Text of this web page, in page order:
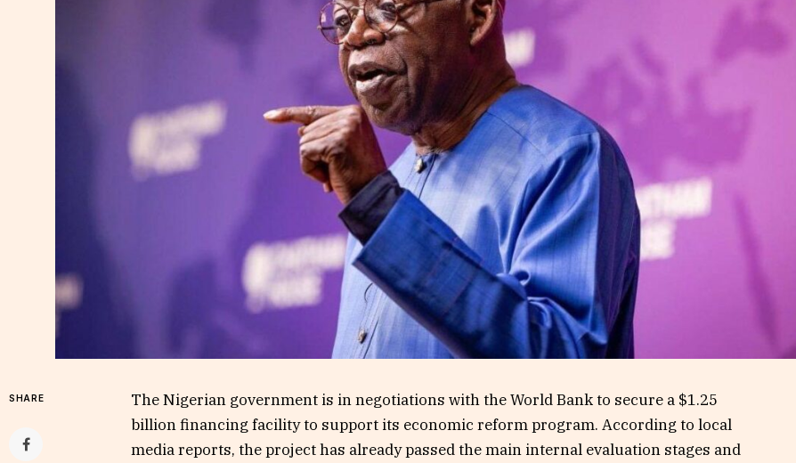
SHARE
The Nigerian government is in negotiations with the World Bank to secure a $1.25
billion financing facility to support its economic reform program. According to local
media reports, the project has already passed the main internal evaluation stages and